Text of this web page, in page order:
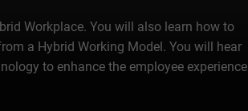
Workplace. You will also learn how to
a Hybrid Working Model. You will hear
to enhance the employee experience